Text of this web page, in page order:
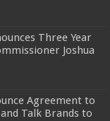
Three Year
Joshua
Agreement to
Talk Brands to